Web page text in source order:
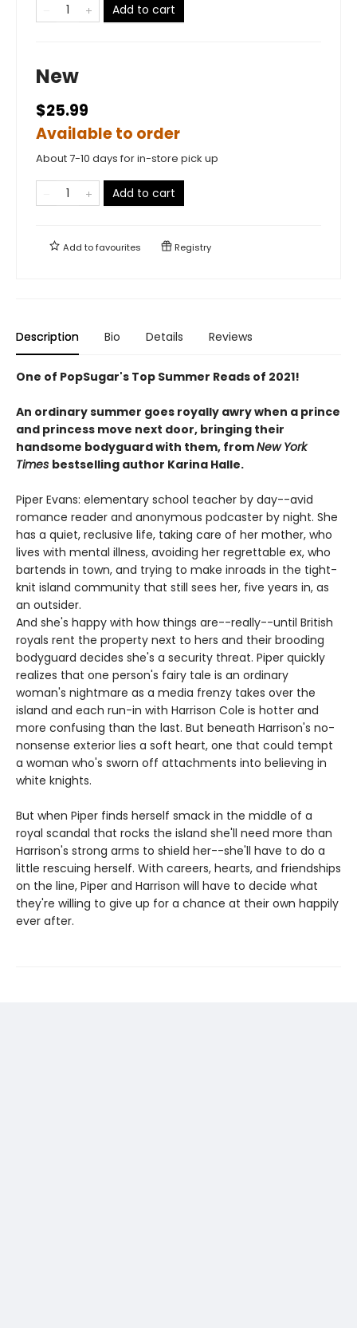
Add to cart
New
$25.99
Available to order
About 7-10 days for in-store pick up
Add to cart
Add tofavourites Registry
Description Bio Details Reviews
One of PopSugar's Top Summer Reads of 2021!
An ordinary summer goes royally awry when a prince
and princess move next door, bringing their
handsome bodyguard with them, fromNew York
Times bestselling author Karina Halle.
Piper Evans: elementary school teacher by day--avid
romance reader and anonymous podcaster by night. She
has a quiet, reclusive life, taking care of her mother, who
lives with mental illness, avoiding her regrettable ex, who
bartends in town, and trying to make inroads in the tight-
knit island community that still sees her, five years in, as
an outsider.
And she's happy with how things are--really--until British
royals rent the property next to hers and their brooding
bodyguard decides she's a security threat. Piper quickly
realizes that one person's fairy tale is an ordinary
woman's nightmare as a media frenzy takes over the
island and each run-in with Harrison Cole is hotter and
more confusing than the last. But beneath Harrison's no-
nonsense exterior lies a soft heart, one that could tempt
a woman who's sworn off attachments into believing in
white knights.
But when Piper finds herself smack in the middle of a
royal scandal that rocks the island she'll need more than
Harrison's strong arms to shield her--she'll have to do a
little rescuing herself. With careers, hearts, and friendships
on the line, Piper and Harrison will have to decide what
they're willing to give up for a chance at their own happily
ever after.